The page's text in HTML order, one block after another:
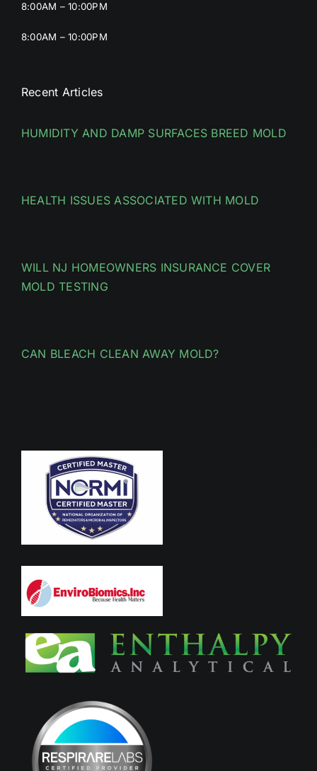
8:00AM – 10:00PM
8:00AM – 10:00PM
Recent Articles
HUMIDITY AND DAMP SURFACES BREED MOLD
HEALTH ISSUES ASSOCIATED WITH MOLD
WILL NJ HOMEOWNERS INSURANCE COVER
MOLD TESTING
CAN BLEACH CLEAN AWAY MOLD?